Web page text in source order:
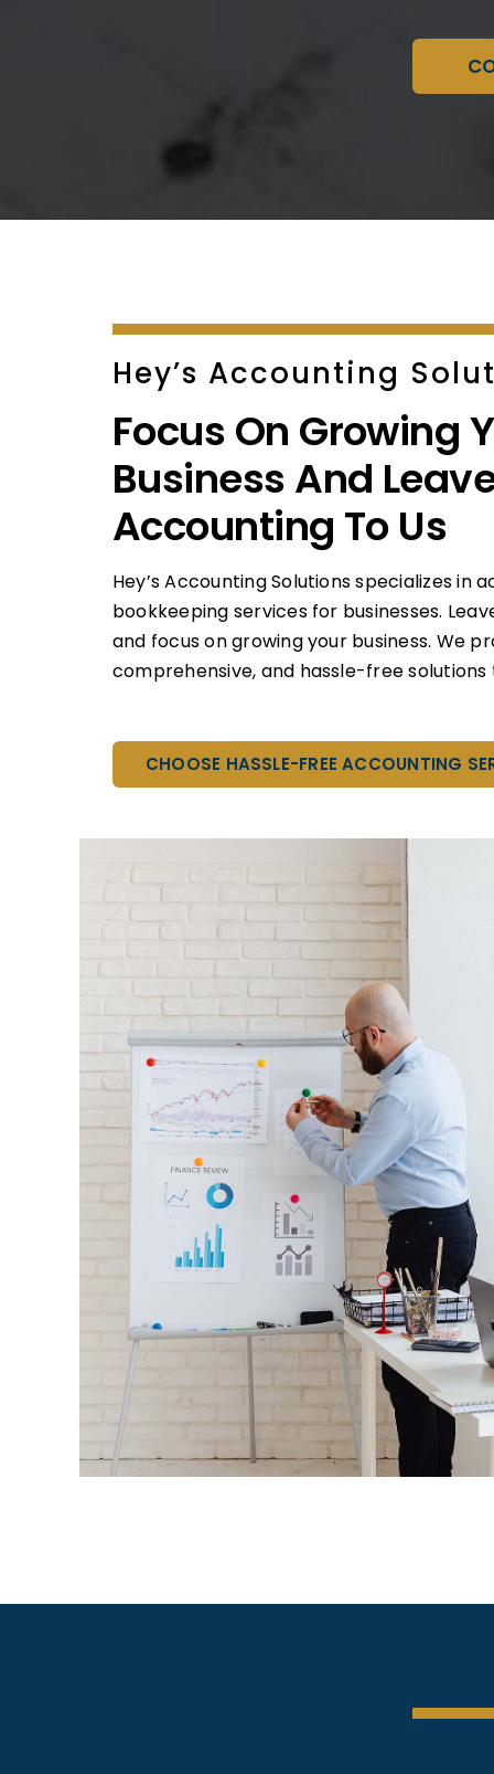
Hey’s Accounting
Focus On Growing
Business And
Accounting To Us
Hey’s Accounting Solutions specializes in
bookkeeping services for businesses.
and focus on growing your business. We
comprehensive, and hassle-free
CHOOSE HASSLE-FREE ACCOUNTING